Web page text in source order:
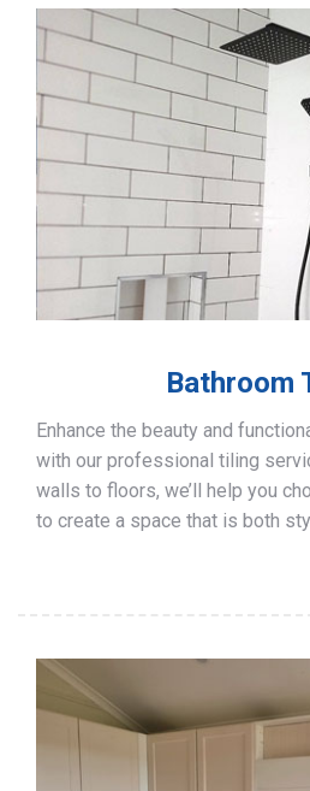
Bathroom
Enhance the beauty and
with our professional tiling
walls to floors, we’ll help you
to create a space that is both